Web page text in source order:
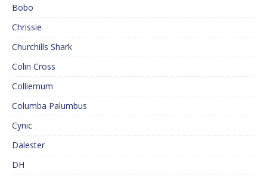
Bobo
Chrissie
Churchills Shark
Colin Cross
Colliemum
Columba Palumbus
Cynic
Dalester
DH